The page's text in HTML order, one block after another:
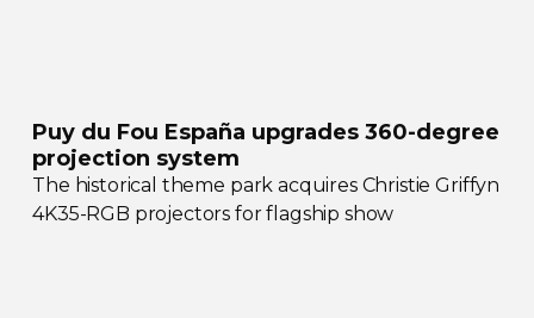
Puy du Fou España upgrades360-degree
projection system
The historical theme park acquires Christie Griffyn
4K35-RGB projectors for flagship show